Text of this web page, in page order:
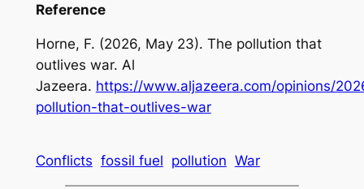
Reference
Horne, F. (2026, May 23). The pollution that
outlives war. Al
Jazeera. https://www.aljazeera.com/opinions/
pollution-that-outlives-war
Conflicts fossil fuel pollution War